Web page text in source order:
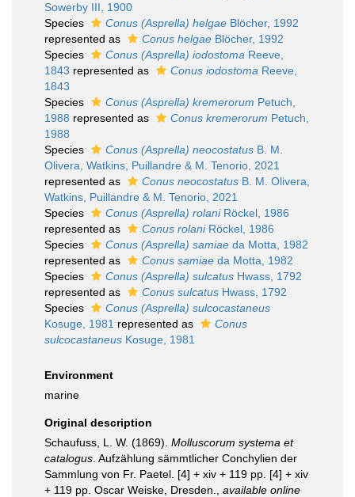
Sowerby III, 1900
Species
Conus (Asprella) helgae Blöcher, 1992
represented as
Conus helgae Blöcher, 1992
Species
Conus (Asprella) iodostoma Reeve,
1843 represented as Conus iodostoma Reeve,
1843
Species
Conus (Asprella) kremerorum Petuch,
1988 represented as Conus kremerorum Petuch,
1988
Species
Conus (Asprella) neocostatus B. M.
Olivera, Watkins, Puillandre & M. Tenorio, 2021
represented as
Conus neocostatus B. M. Olivera,
Watkins, Puillandre & M. Tenorio, 2021
Species
Conus (Asprella) rolaniRöckel, 1986
represented as
Conus rolaniRöckel, 1986
Species
Conus (Asprella) samiae da Motta, 1982
represented as
Conus samiae da Motta, 1982
Species
Conus (Asprella) sulcatus Hwass, 1792
represented as
Conus sulcatus Hwass, 1792
Species
Conus (Asprella) sulcocastaneus
Kosuge, 1981 represented as
Conus
sulcocastaneus Kosuge, 1981
Environment
marine
Original description
Schaufuss, L. W. (1869). Molluscorum systema et
catalogus . Aufzählung sämmtlicher Conchylien der
Sammlung von Fr. Paetel. [4] + xiv + 119 pp. [4] + xiv
+ 119 pp. Oscar Weiske, Dresden.
available online